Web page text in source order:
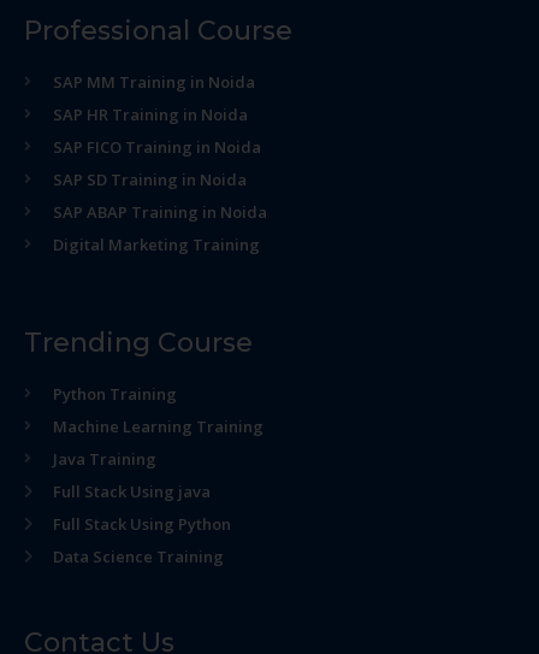
Professional Course
SAP MM Training in Noida
SAP HR Training in Noida
SAP FICO Training in Noida
SAP SD Training in Noida
SAP ABAP Training in Noida
Digital Marketing Training
Trending Course
Python Training
Machine Learning Training
Java Training
Full Stack Using java
Full Stack Using Python
Data Science Training
Contact Us